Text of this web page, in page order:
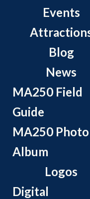
Events
Blog
News
MA250 Field
Guide
MA250 Photo
Album
Logos
Digital